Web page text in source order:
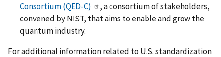
Consortium (QED-C)
, a consortium of stakeholders,
convened by NIST, that aims to enable and grow the
quantum industry.
For additional information related to U.S. standardization